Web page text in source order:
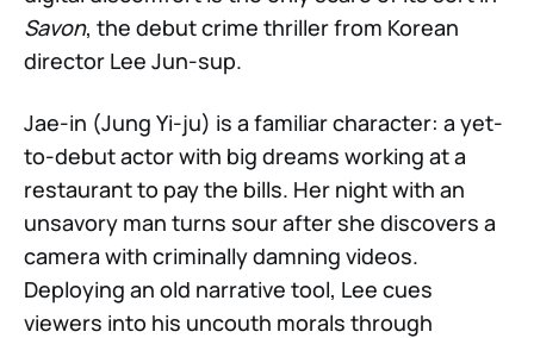
Savon, the debut crime thriller from Korean
director Lee Jun-sup.
Jae-in (Jung Yi-ju) is a familiar character: a yet-
to-debut actor with big dreams working at a
restaurant to pay the bills. Her night with an
unsavory man turns sour after she discovers a
camera with criminally damning videos.
Deploying an old narrative tool, Lee cues
viewers into his uncouth morals through